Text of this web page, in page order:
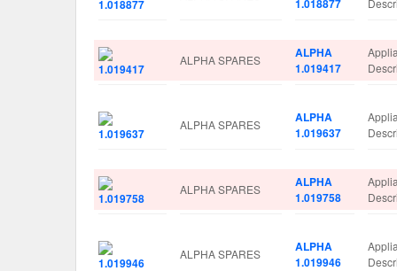
ALPHA SPARES
ALPHA
1.019417
ALPHA SPARES
ALPHA
1.019637
ALPHA SPARES
ALPHA
1.019758
ALPHA SPARES
ALPHA
1.019946